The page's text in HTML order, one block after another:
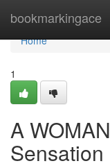
bookmarkingace
Home
Home
1
A
Sensation